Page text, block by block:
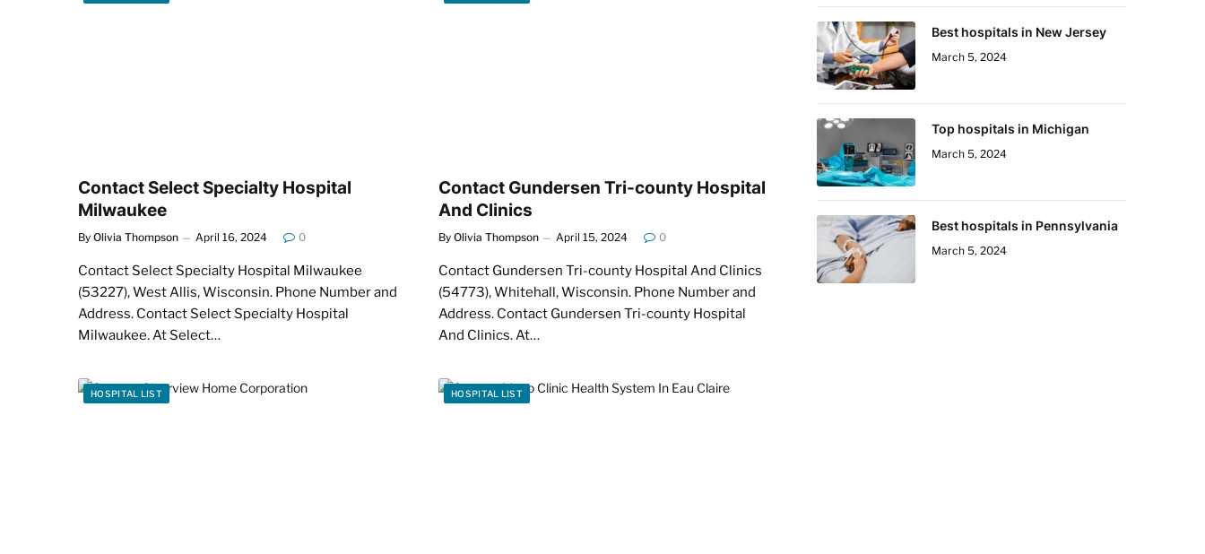
Contact Select Specialty Hospital
Milwaukee
By Olivia Thompson April 16, 2024 0
Contact Select Specialty Hospital Milwaukee
(53227), West Allis, Wisconsin. Phone Number and
Address. Contact Select Specialty Hospital
Milwaukee. At Select…
Contact Gundersen Tri-county Hospital
And Clinics
By Olivia Thompson April 15, 2024 0
Contact Gundersen Tri-county Hospital And Clinics
(54773), Whitehall, Wisconsin. Phone Number and
Address. Contact Gundersen Tri-county Hospital
And Clinics. At…
HOSPITAL LIST HOSPITAL LIST
Best hospitals in New Jersey
March 5, 2024
Top hospitals in Michigan
March 5, 2024
Best hospitals in Pennsylvania
March 5, 2024